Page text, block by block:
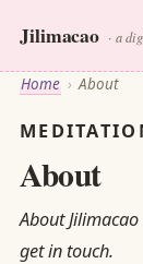
Jilimacao · a
Home › About
About
About
get in touch.